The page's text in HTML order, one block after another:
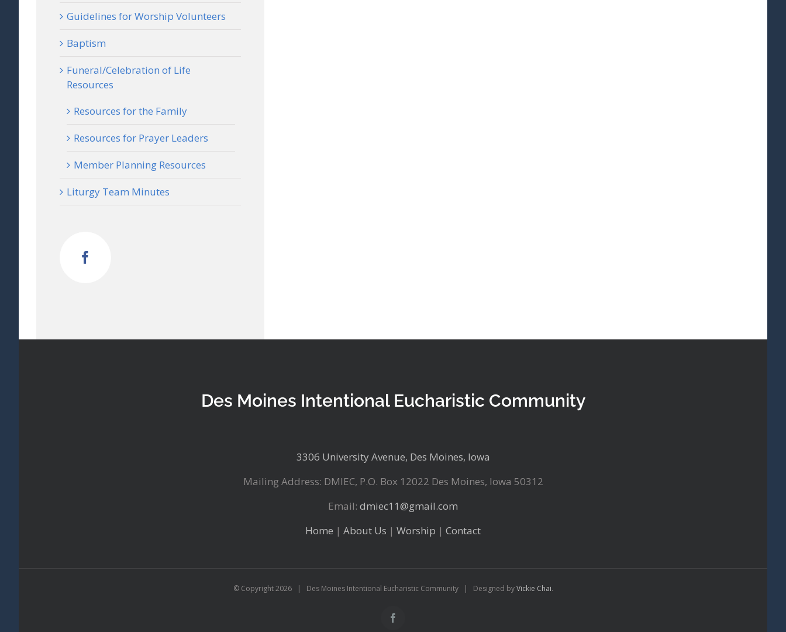
Guidelines for Worship Volunteers
Baptism
Funeral/Celebration of Life
Resources
Resources for the Family
Resources for Prayer Leaders
Member Planning Resources
Liturgy Team Minutes
Des Moines Intentional Eucharistic Community
3306 University Avenue, Des Moines, Iowa
Mailing Address: DMIEC, P.O. Box 12022 Des Moines, Iowa 50312
Email: dmiec11@gmail.com
Home | About Us | Worship | Contact
© Copyright2026 | Des Moines Intentional Eucharistic Community | Designed byVickie Chai.
Facebook